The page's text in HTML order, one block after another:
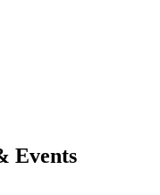
Events